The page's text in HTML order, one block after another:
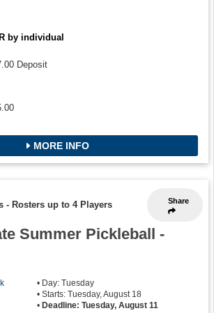
by individual
Deposit
MORE INFO
Share
- Rosters up to 4 Players
Summer Pickleball -
• Day: Tuesday
• Starts: Tuesday, August 18
• Deadline: Tuesday, August 11